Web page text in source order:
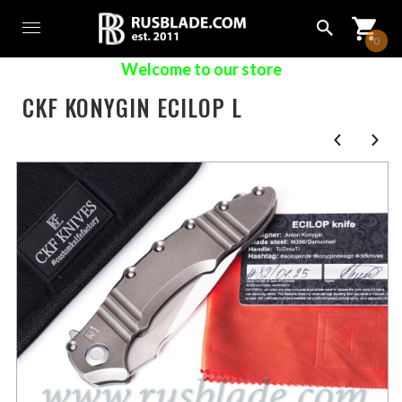
0
Welcome to our store
CKF KONYGIN ECILOP L